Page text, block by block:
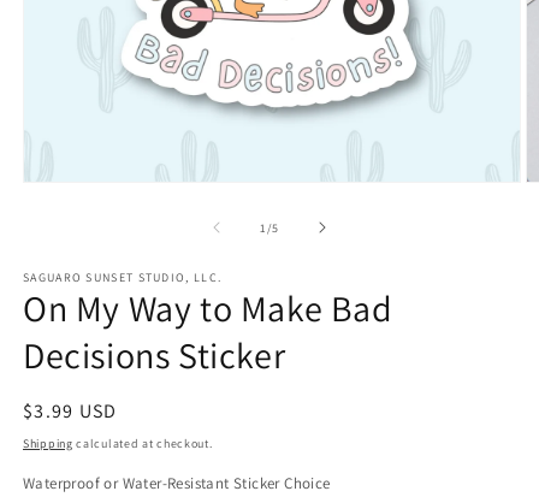
1 /of
5
SAGUARO SUNSET STUDIO, LLC.
On My Way to Make Bad
Decisions Sticker
Regular
price
$3.99 USD
Shipping calculated at checkout.
Waterproof or Water-Resistant Sticker Choice